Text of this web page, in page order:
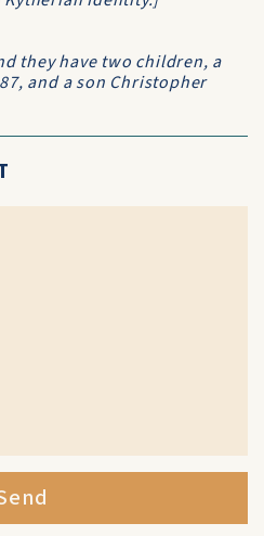
they have two children, a
and a son Christopher